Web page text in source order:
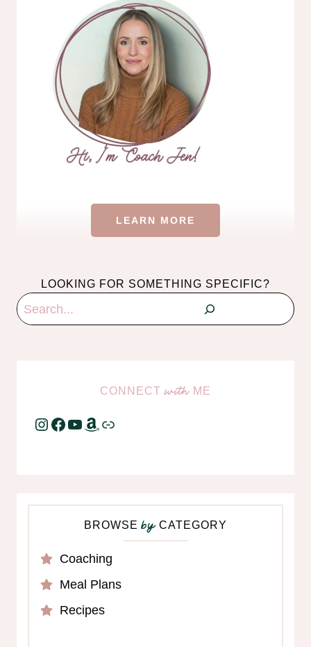
LEARN MORE
LOOKING FOR SOMETHING SPECIFIC?
Search
CONNECTwith ME
Instagram
Facebook
YouTube
Amazon
Link
BROWSEbyCATEGORY
Coaching
Meal Plans
Recipes